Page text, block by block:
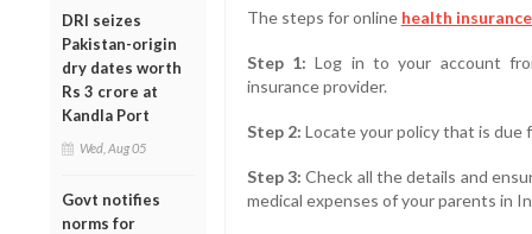
DRI seizes
Pakistan-origin
dry dates worth
Rs 3 crore at
Kandla Port
Wed, Aug 05
Govt notifies
norms for
The steps for online health
Step 1: Log in to your account
insurance provider.
Step 2: Locate your policy that is due
Step 3: Check all the details and
medical expenses of your parents in